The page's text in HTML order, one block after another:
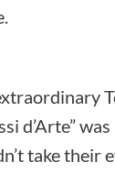
d’Arte”
take their